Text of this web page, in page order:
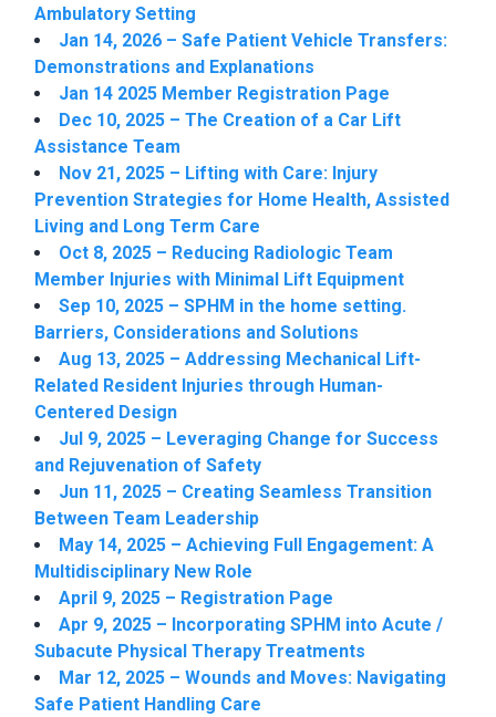
Ambulatory Setting
Jan 14, 2026 – Safe Patient Vehicle Transfers:
Demonstrations and Explanations
Jan 14 2025 Member Registration Page
Dec 10, 2025 – The Creation of a Car Lift
Assistance Team
Nov 21, 2025 – Lifting with Care: Injury
Prevention Strategies for Home Health, Assisted
Living and Long Term Care
Oct 8, 2025 – Reducing Radiologic Team
Member Injuries with Minimal Lift Equipment
Sep 10, 2025 – SPHM in the home setting.
Barriers, Considerations and Solutions
Aug 13, 2025 – Addressing Mechanical Lift-
Related Resident Injuries through Human-
Centered Design
Jul 9, 2025 – Leveraging Change for Success
and Rejuvenation of Safety
Jun 11, 2025 – Creating Seamless Transition
Between Team Leadership
May 14, 2025 – Achieving Full Engagement: A
Multidisciplinary New Role
April 9, 2025 – Registration Page
Apr 9, 2025 – Incorporating SPHM into Acute /
Subacute Physical Therapy Treatments
Mar 12, 2025 – Wounds and Moves: Navigating
Safe Patient Handling Care